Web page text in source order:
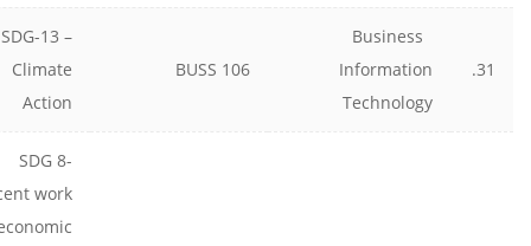
31.
Business
Information
Technology
BUSS 106
SDG-13 –
Climate
Action
SDG 8-
work